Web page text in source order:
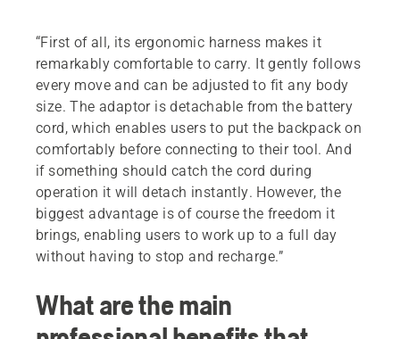
“First of all, its ergonomic harness makes it
remarkably comfortable to carry. It gently follows
every move and can be adjusted to fit any body
size. The adaptor is detachable from the battery
cord, which enables users to put the backpack on
comfortably before connecting to their tool. And
if something should catch the cord during
operation it will detach instantly. However, the
biggest advantage is of course the freedom it
brings, enabling users to work up to a full day
without having to stop and recharge.”
What are the main